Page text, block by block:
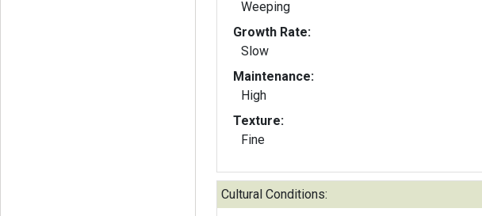
Weeping
Growth Rate:
Slow
Maintenance:
High
Texture:
Fine
Cultural Conditions: